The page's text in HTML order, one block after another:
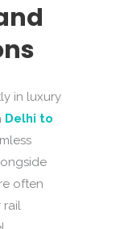
in luxury
Delhi to
often
rail